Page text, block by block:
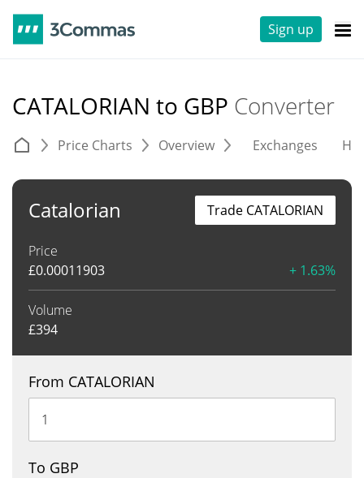
Sign up
CATALORIAN to GBP Converter
Price Charts Overview Exchanges
Catalorian
Price
£0.00011903 + 1.63%
Volume
£394
Trade CATALORIAN
From CATALORIAN
To GBP